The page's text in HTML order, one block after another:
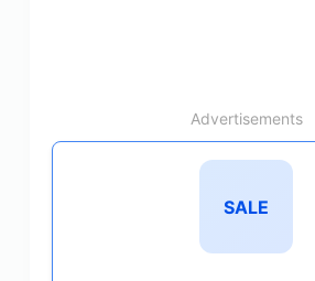
Advertisements
SALE